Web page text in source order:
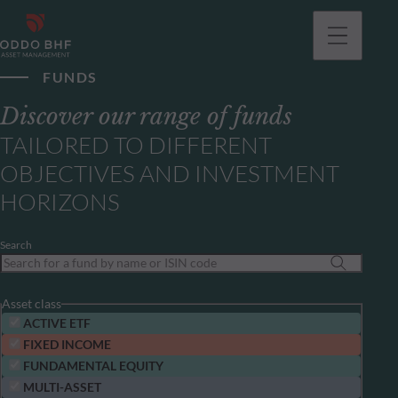
FUNDS
Discover our range of funds
TAILORED TO DIFFERENT
OBJECTIVES AND INVESTMENT
HORIZONS
Search
Asset class
ACTIVE ETF
FIXED INCOME
FUNDAMENTAL EQUITY
MULTI-ASSET